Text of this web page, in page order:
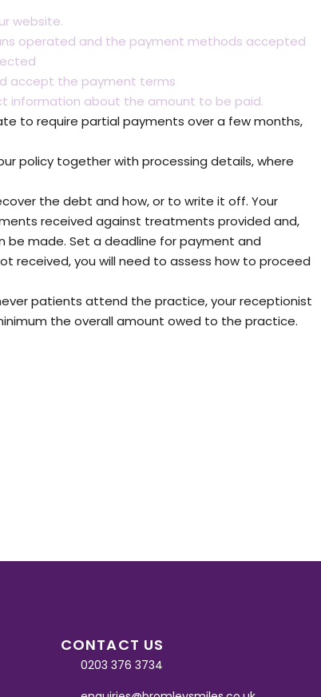
website.
operated and the payment methods accepted
accept the payment terms
information about the amount to be paid.
to require partial payments over a few months,
policy together with processing details, where
the debt and how, or to write it off. Your
received against treatments provided and,
made. Set a deadline for payment and
received, you will need to assess how to proceed
patients attend the practice, your receptionist
the overall amount owed to the practice.
CONTACT US
0203 376 3734